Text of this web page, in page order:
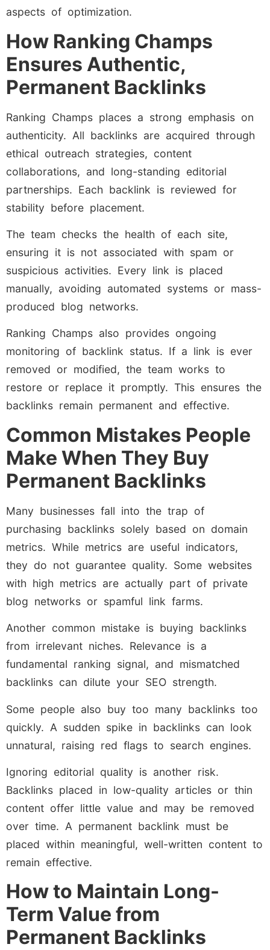
aspects of optimization.
How Ranking Champs
Ensures Authentic,
Permanent Backlinks
Ranking Champs places a strong emphasis on
authenticity. All backlinks are acquired through
ethical outreach strategies, content
collaborations, and long-standing editorial
partnerships. Each backlink is reviewed for
stability before placement.
The team checks the health of each site,
ensuring it is not associated with spam or
suspicious activities. Every link is placed
manually, avoiding automated systems or mass-
produced blog networks.
Ranking Champs also provides ongoing
monitoring of backlink status. If a link is ever
removed or modified, the team works to
restore or replace it promptly. This ensures the
backlinks remain permanent and effective.
Common Mistakes People
Make When They Buy
Permanent Backlinks
Many businesses fall into the trap of
purchasing backlinks solely based on domain
metrics. While metrics are useful indicators,
they do not guarantee quality. Some websites
with high metrics are actually part of private
blog networks or spamful link farms.
Another common mistake is buying backlinks
from irrelevant niches. Relevance is a
fundamental ranking signal, and mismatched
backlinks can dilute your SEO strength.
Some people also buy too many backlinks too
quickly. A sudden spike in backlinks can look
unnatural, raising red flags to search engines.
Ignoring editorial quality is another risk.
Backlinks placed in low-quality articles or thin
content offer little value and may be removed
over time. A permanent backlink must be
placed within meaningful, well-written content to
remain effective.
How to Maintain Long-
Term Value from
Permanent Backlinks